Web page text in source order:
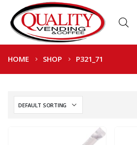
HOME SHOP P321_71